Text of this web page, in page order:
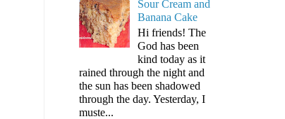
Sour Cream and
Banana Cake
Hi friends! The
God has been
kind today as it
rained through the night and
the sun has been shadowed
through the day. Yesterday, I
muste...